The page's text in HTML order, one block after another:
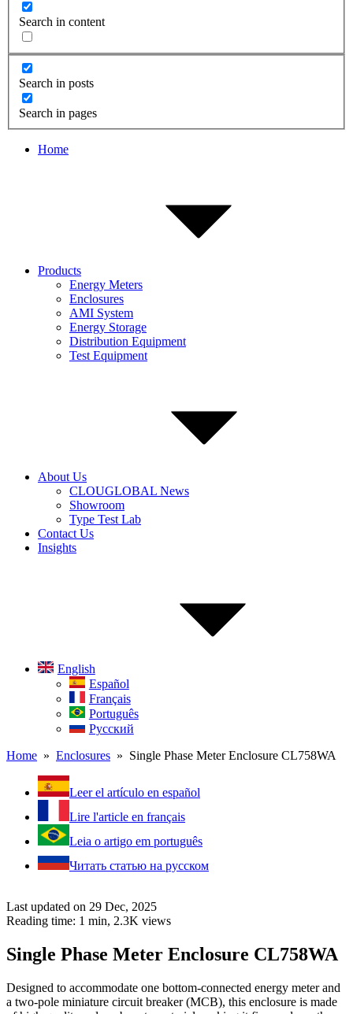
Search in content
Search in posts
Search in pages
Home
Products
Energy Meters
Enclosures
AMI System
Energy Storage
Distribution Equipment
Test Equipment
About Us
CLOUGLOBAL News
Showroom
Type Test Lab
Contact Us
Insights
English
Español
Français
Português
Русский
Home » Enclosures » Single Phase Meter Enclosure CL758WA
Leer el artículo en español
Lire l'article en français
Leia o artigo em português
Читать статью на русском
Last updated on 29 Dec, 2025
Reading time: 1 min, 2.3K views
Single Phase Meter Enclosure CL758WA
Designed to accommodate one bottom-connected energy meter and
a two-pole miniature circuit breaker (MCB), this enclosure is made